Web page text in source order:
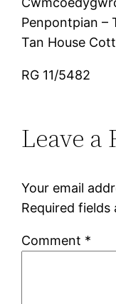
Penpontpian –
Tan House
RG 11/5482
Leave a
Your email
Required fields
Comment *